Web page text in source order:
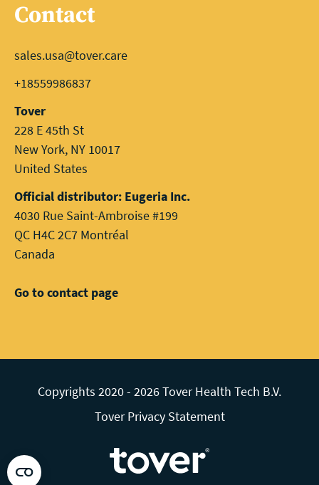
Contact
sales.usa@tover.care
+18559986837
Tover
228 E 45th St
New York, NY 10017
United States
Official distributor: Eugeria Inc.
4030 Rue Saint-Ambroise #199
QC H4C 2C7 Montréal
Canada
Go to contact page
Copyrights 2020 - 2026 Tover Health Tech B.V.
Tover Privacy Statement